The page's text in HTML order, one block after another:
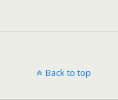
Back to top